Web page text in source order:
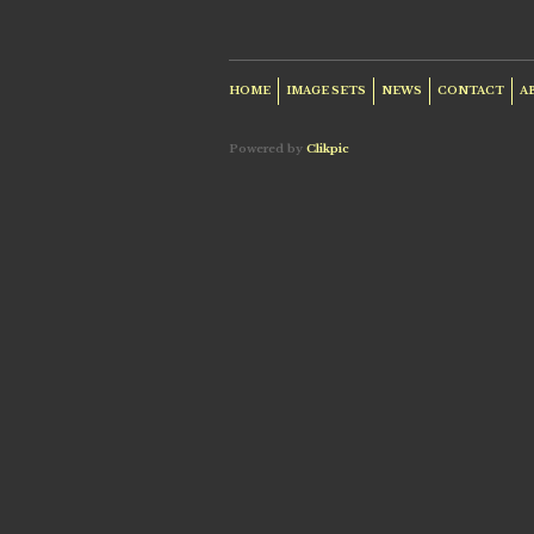
HOME IMAGE SETS NEWS CONTACT
Powered by Clikpic